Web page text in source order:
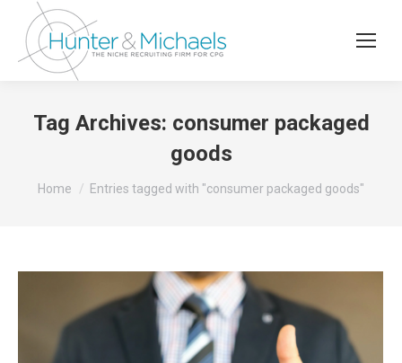
Tag Archives: consumer packaged
goods
You are here:
Home Entries tagged with "consumer packaged goods"